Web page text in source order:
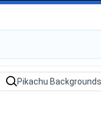
Pikachu Backgrounds